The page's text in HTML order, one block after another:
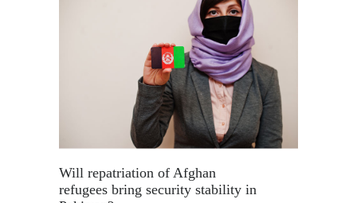
Will repatriation of Afghan
refugees bring security stability in